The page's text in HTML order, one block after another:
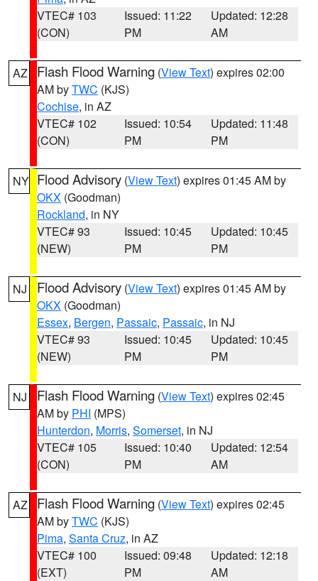
VTEC# 103
(CON)
Issued: 11:22
PM
Updated: 12:28
AM
AZ Flash Flood Warning (View Text) expires 02:00
AM byTWC (KJS)
Cochise, in AZ
VTEC# 102
(CON)
Issued: 10:54
PM
Updated: 11:48
PM
NY Flood Advisory (View Text) expires 01:45 AM by
OKX (Goodman)
Rockland, in NY
VTEC# 93
(NEW)
Issued: 10:45
PM
Updated: 10:45
PM
NJ Flood Advisory (View Text) expires 01:45 AM by
OKX (Goodman)
Essex, Bergen, Passaic, Passaic, in NJ
VTEC# 93
(NEW)
Issued: 10:45
PM
Updated: 10:45
PM
NJ Flash Flood Warning (View Text) expires 02:45
AM by PHI (MPS)
Hunterdon, Morris, Somerset, in NJ
VTEC# 105
(CON)
Issued: 10:40
PM
Updated: 12:54
AM
AZ Flash Flood Warning (View Text) expires 02:45
AM byTWC (KJS)
Pima, Santa Cruz, in AZ
VTEC# 100
(EXT)
Issued: 09:48
PM
Updated: 12:18
AM